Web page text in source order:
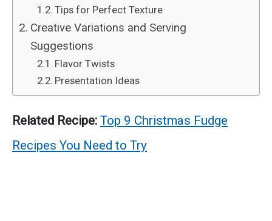
Tips for Perfect Texture
Creative Variations and Serving
Suggestions
Flavor Twists
Presentation Ideas
Related Recipe: Top 9 Christmas Fudge
Recipes You Need to Try